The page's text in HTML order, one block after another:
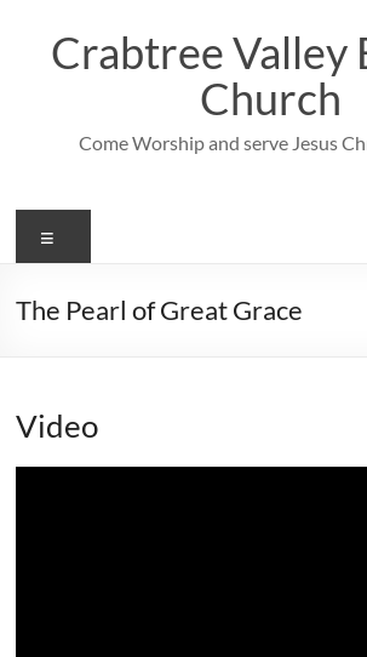
contentCrabtree Valley
Church
Come Worship and serve Jesus
The Pearl of Great Grace
Video